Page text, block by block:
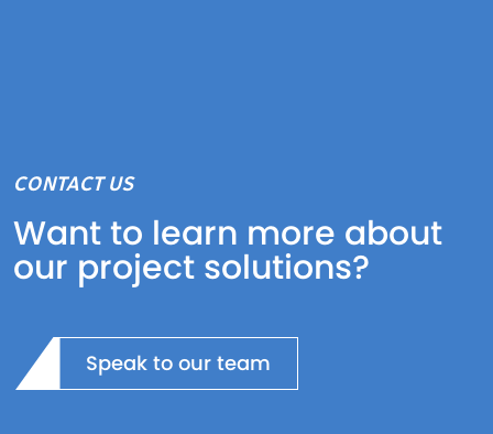
CONTACT US
Want to learn more about
our project solutions?
Speak to our team